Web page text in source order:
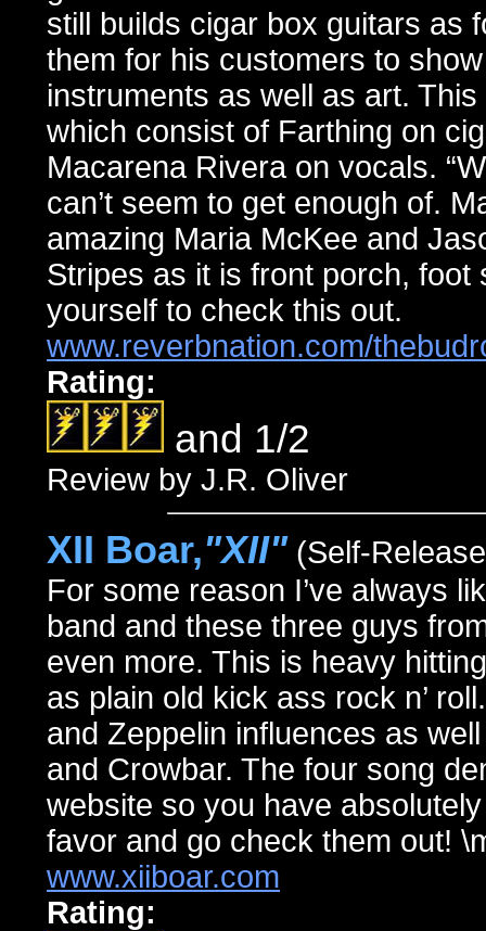
still builds cigar box guitars as
them for his customers to
instruments as well as art.
which consist of Farthing on
Macarena Rivera on vocals.
can’t seem to get enough of.
amazing Maria McKee and
Stripes as it is front porch, foot
yourself to check this out.
www.reverbnation.com/
Rating:
and 1/2
Review by J.R. Oliver
XII Boar,"XII" (Self-
For some reason I’ve always
band and these three guys
even more. This is heavy
as plain old kick ass rock n’
and Zeppelin influences as
and Crowbar. The four song
website so you have
favor and go check them out!
www.xiiboar.com
Rating: